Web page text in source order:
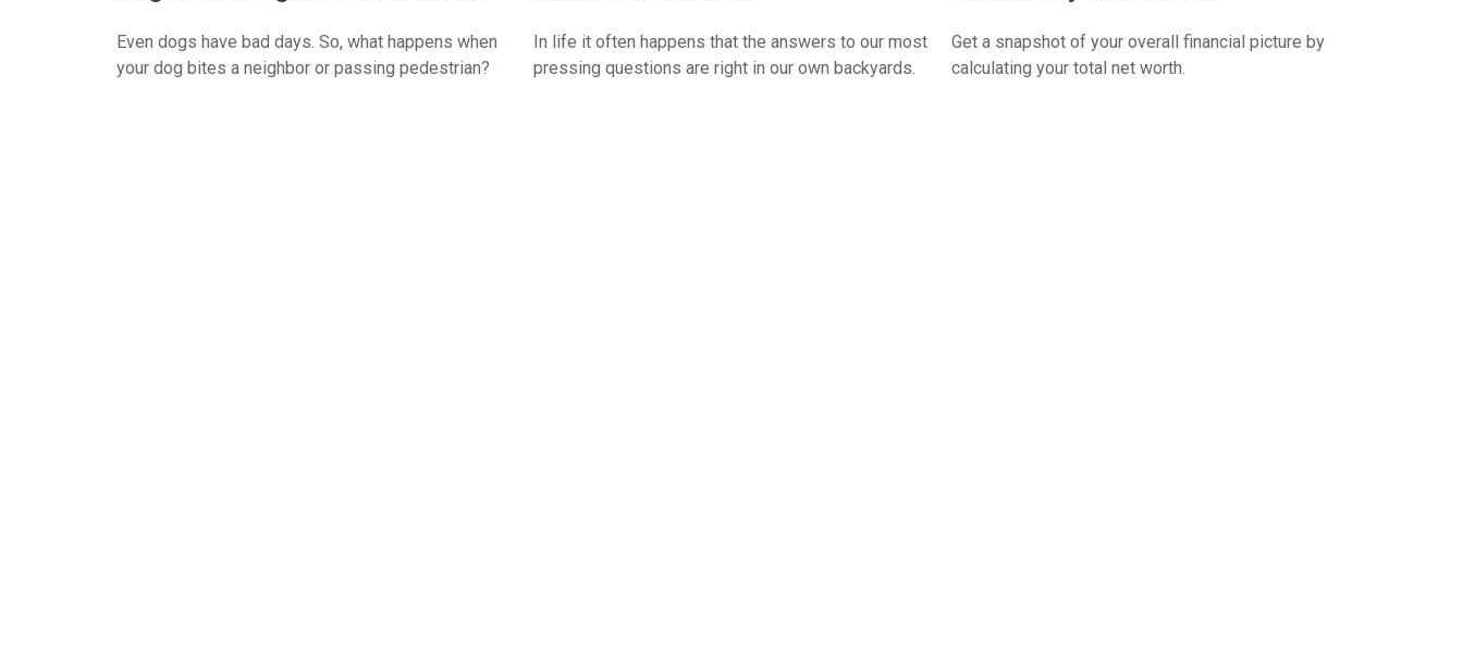
Even dogs have bad days. So, what happens when
your dog bites a neighbor or passing pedestrian?
In life it often happens that the answers to our most
pressing questions are right in our own backyards.
Get a snapshot of your overall financial picture by
calculating your total net worth.